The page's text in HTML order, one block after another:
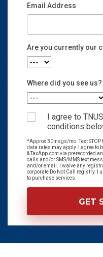
Email Address
Email
Are you currently our
Where did you see us?
I agree to
conditions
*Approx 30msgs/mo. Text STOP
data rates may apply. I agree to
& TaxApp.com via prerecorded
calls and/or SMS/MMS text
and/or email. I waive any
corporate Do Not Call registry. I
to purchase services.